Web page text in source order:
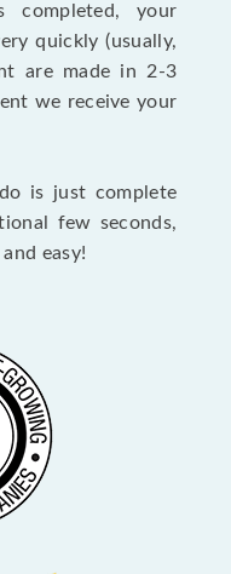
completed, your
quickly (usually,
are made in 2-3
we receive your
is just complete
few seconds,
easy!